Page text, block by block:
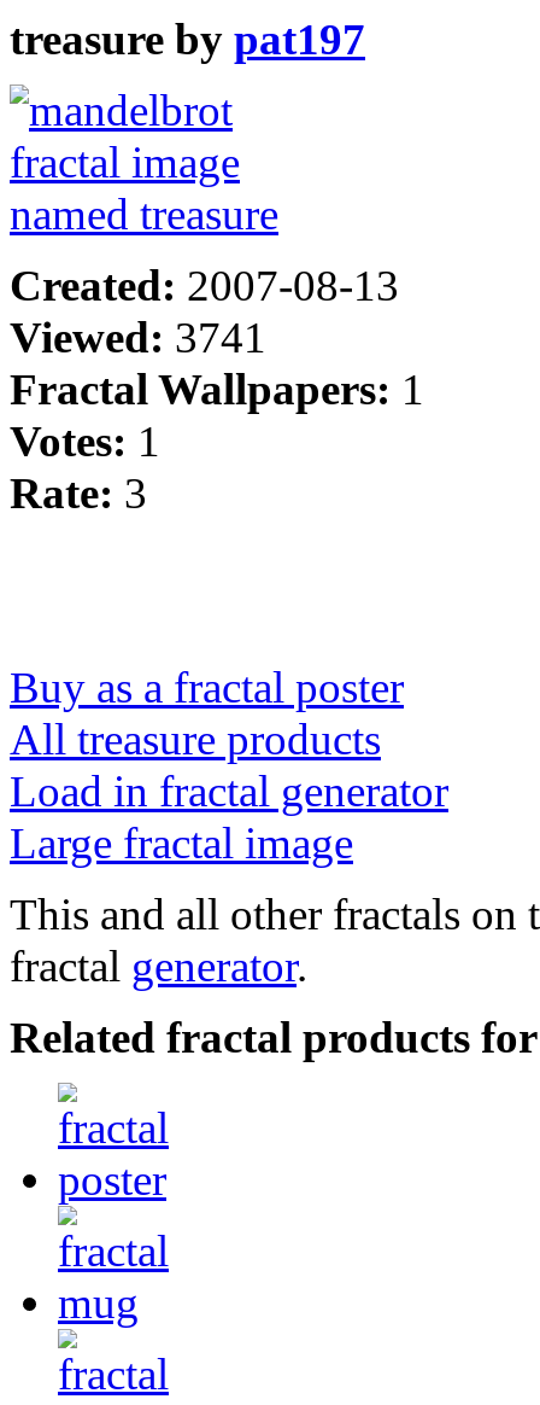
treasure by pat197
Created: 2007-08-13
Viewed: 3741
Fractal Wallpapers: 1
Votes: 1
Rate: 3
Buy as a fractal poster
All treasure products
Load in fractal generator
Large fractal image
This and all other fractals on
fractal generator.
Related fractal products